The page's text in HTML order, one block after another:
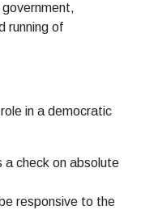
government,
running of
in a democratic
a check on absolute
responsive to the